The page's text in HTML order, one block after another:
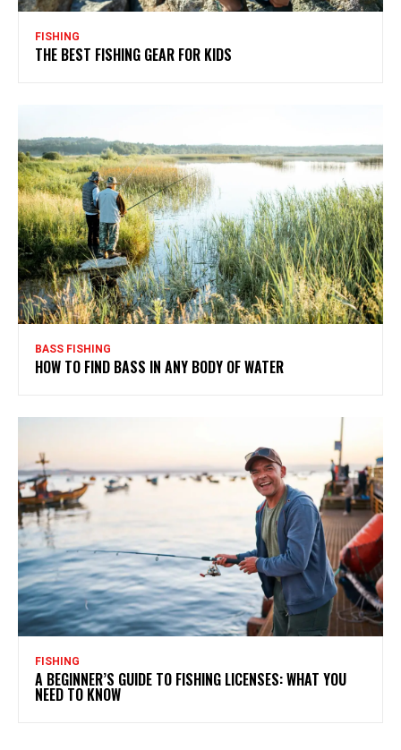
FISHING
THE BEST FISHING GEAR FOR KIDS
BASS FISHING
HOW TO FIND BASS IN ANY BODY OF WATER
FISHING
A BEGINNER’S GUIDE TO FISHING LICENSES: WHAT YOU
NEED TO KNOW